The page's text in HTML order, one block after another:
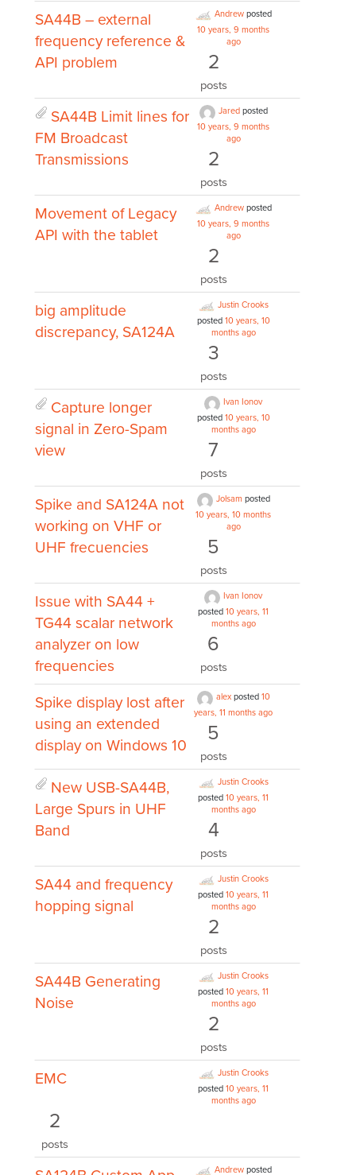
SA44B – external
frequency reference &
API problem
Andrewposted
10 years, 9 months
ago
2
posts
SA44B Limit lines for
FM Broadcast
Transmissions
Jared posted
10 years, 9 months
ago
2
posts
Movement of Legacy
API with the tablet
Andrewposted
10 years, 9 months
ago
2
posts
big amplitude
discrepancy, SA124A
Justin Crooks
posted 10 years, 10
months ago
3
posts
Capture longer
signal in Zero-Spam
view
Ivan Ionov
posted 10 years, 10
months ago
7
posts
Spike and SA124A not
working on VHF or
UHF frecuencies
Jolsam posted
10 years, 10 months
ago
5
posts
Issue with SA44 +
TG44 scalar network
analyzer on low
frequencies
Ivan Ionov
posted10 years, 11
months ago
6
posts
Spike display lost after
using an extended
display on Windows 10
alexposted 10
years, 11 months ago
5
posts
New USB-SA44B,
Large Spurs in UHF
Band
Justin Crooks
posted10 years, 11
months ago
4
posts
SA44 and frequency
hopping signal
Justin Crooks
posted10 years, 11
months ago
2
posts
SA44B Generating
Noise
Justin Crooks
posted10 years, 11
months ago
2
posts
EMC
Justin Crooks
posted10 years, 11
months ago
2
posts
Andrewposted